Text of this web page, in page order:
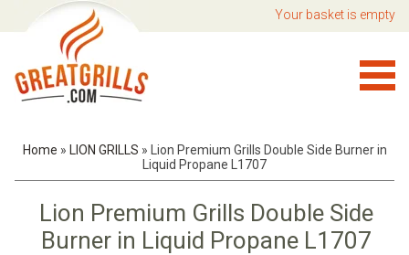
Your basket is empty
Home » LION GRILLS »
Lion Premium Grills Double Side Burner in
Liquid Propane L1707
Lion Premium Grills Double Side
Burner in Liquid Propane L1707